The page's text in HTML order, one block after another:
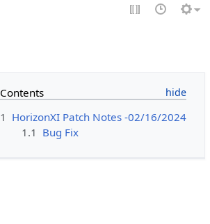
Contents
1 HorizonXI Patch Notes -02/16/2024
1.1 Bug Fix